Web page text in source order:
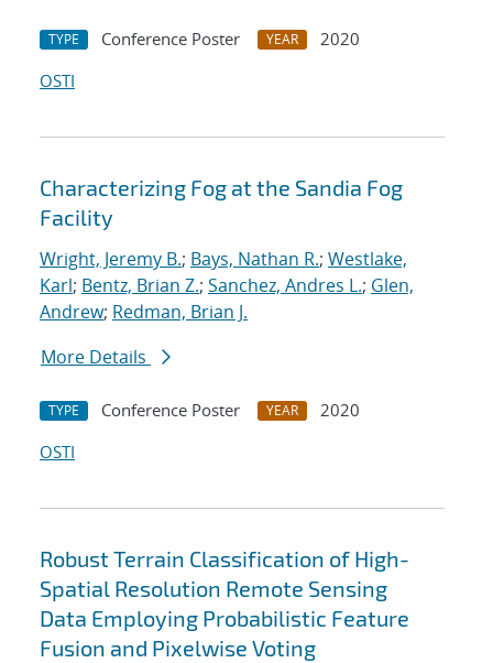
TYPE Conference Poster YEAR
2020
OSTI
Characterizing Fog at the Sandia Fog
Facility
Wright, Jeremy B.; Bays, Nathan R.; Westlake,
Karl; Bentz, Brian Z.; Sanchez, Andres L.; Glen,
Andrew; Redman, Brian J.
More Details
TYPE Conference Poster YEAR
2020
OSTI
Robust Terrain Classification of High-
Spatial Resolution Remote Sensing
Data Employing Probabilistic Feature
Fusion and Pixelwise Voting